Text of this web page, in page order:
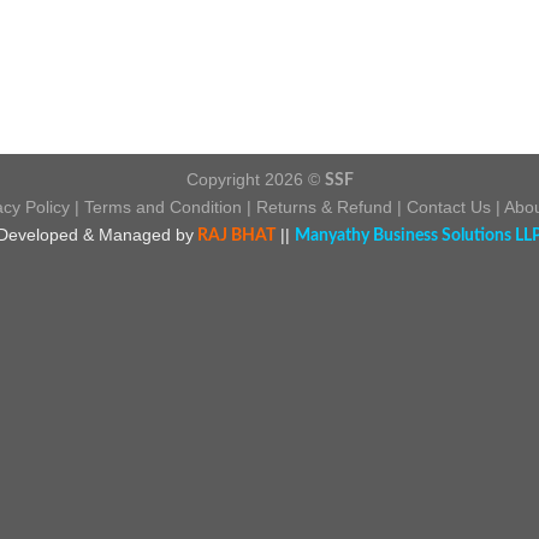
Copyright 2026 © SSF
Policy | Terms and Condition | Returns & Refund | Contact Us |
& Managed by RAJ BHAT || Manyathy Business Solutions